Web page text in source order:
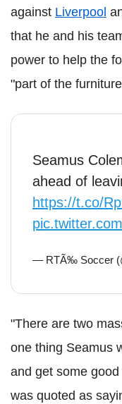
against Liverpool
that he and his
power to help the
"part of the
Seamus
ahead of
https://t.co/
— RTÃ‰ Soccer
"There are two
one thing Seamus
and get some
was quoted as